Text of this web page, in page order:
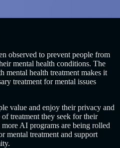
observed to prevent people from
mental health conditions. The
mental health treatment makes it
treatment for mental issues
value and enjoy their privacy and
treatment they seek for their
AI programs are being rolled
mental treatment and support